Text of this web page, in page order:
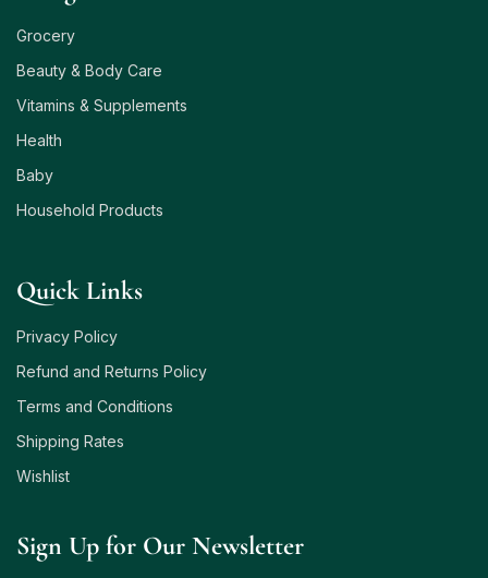
Grocery
Beauty & Body Care
Vitamins & Supplements
Health
Baby
Household Products
Quick Links
Privacy Policy
Refund and Returns Policy
Terms and Conditions
Shipping Rates
Wishlist
Sign Up for Our Newsletter